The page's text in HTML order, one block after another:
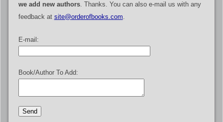
we add new authors. Thanks. You can also e-mail us with any
feedback at site@orderofbooks.com.
E-mail:
Book/Author To Add: